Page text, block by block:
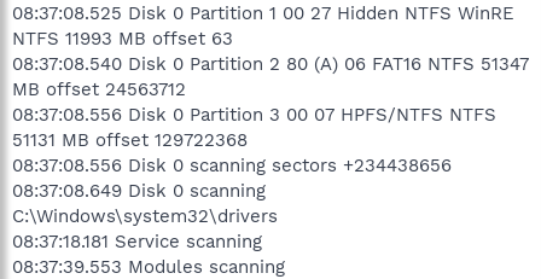
08:37:08.525 Disk 0 Partition 1 00 27 Hidden NTFS WinRE
NTFS 11993 MB offset 63
08:37:08.540 Disk 0 Partition 2 80 (A) 06 FAT16 NTFS 51347
MB offset 24563712
08:37:08.556 Disk 0 Partition 3 00 07 HPFS/NTFS NTFS
51131 MB offset 129722368
08:37:08.556 Disk 0 scanning sectors +234438656
08:37:08.649 Disk 0 scanning
C:\Windows\system32\drivers
08:37:18.181 Service scanning
08:37:39.553 Modules scanning